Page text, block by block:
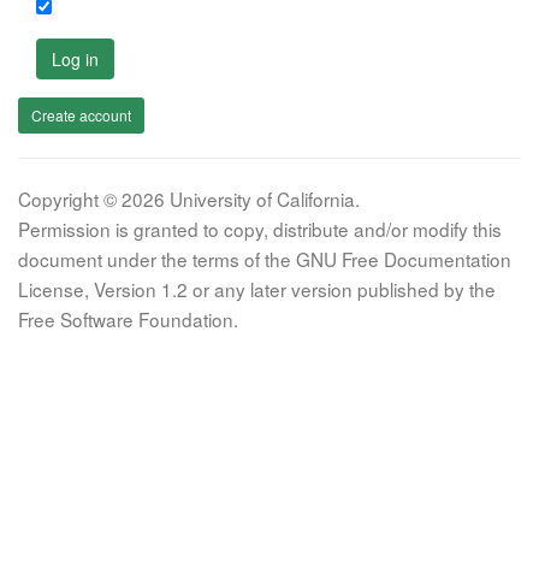
Log in
Create account
Copyright © 2026 University of California.
Permission is granted to copy, distribute and/or modify this
document under the terms of the GNU Free Documentation
License, Version 1.2 or any later version published by the
Free Software Foundation.